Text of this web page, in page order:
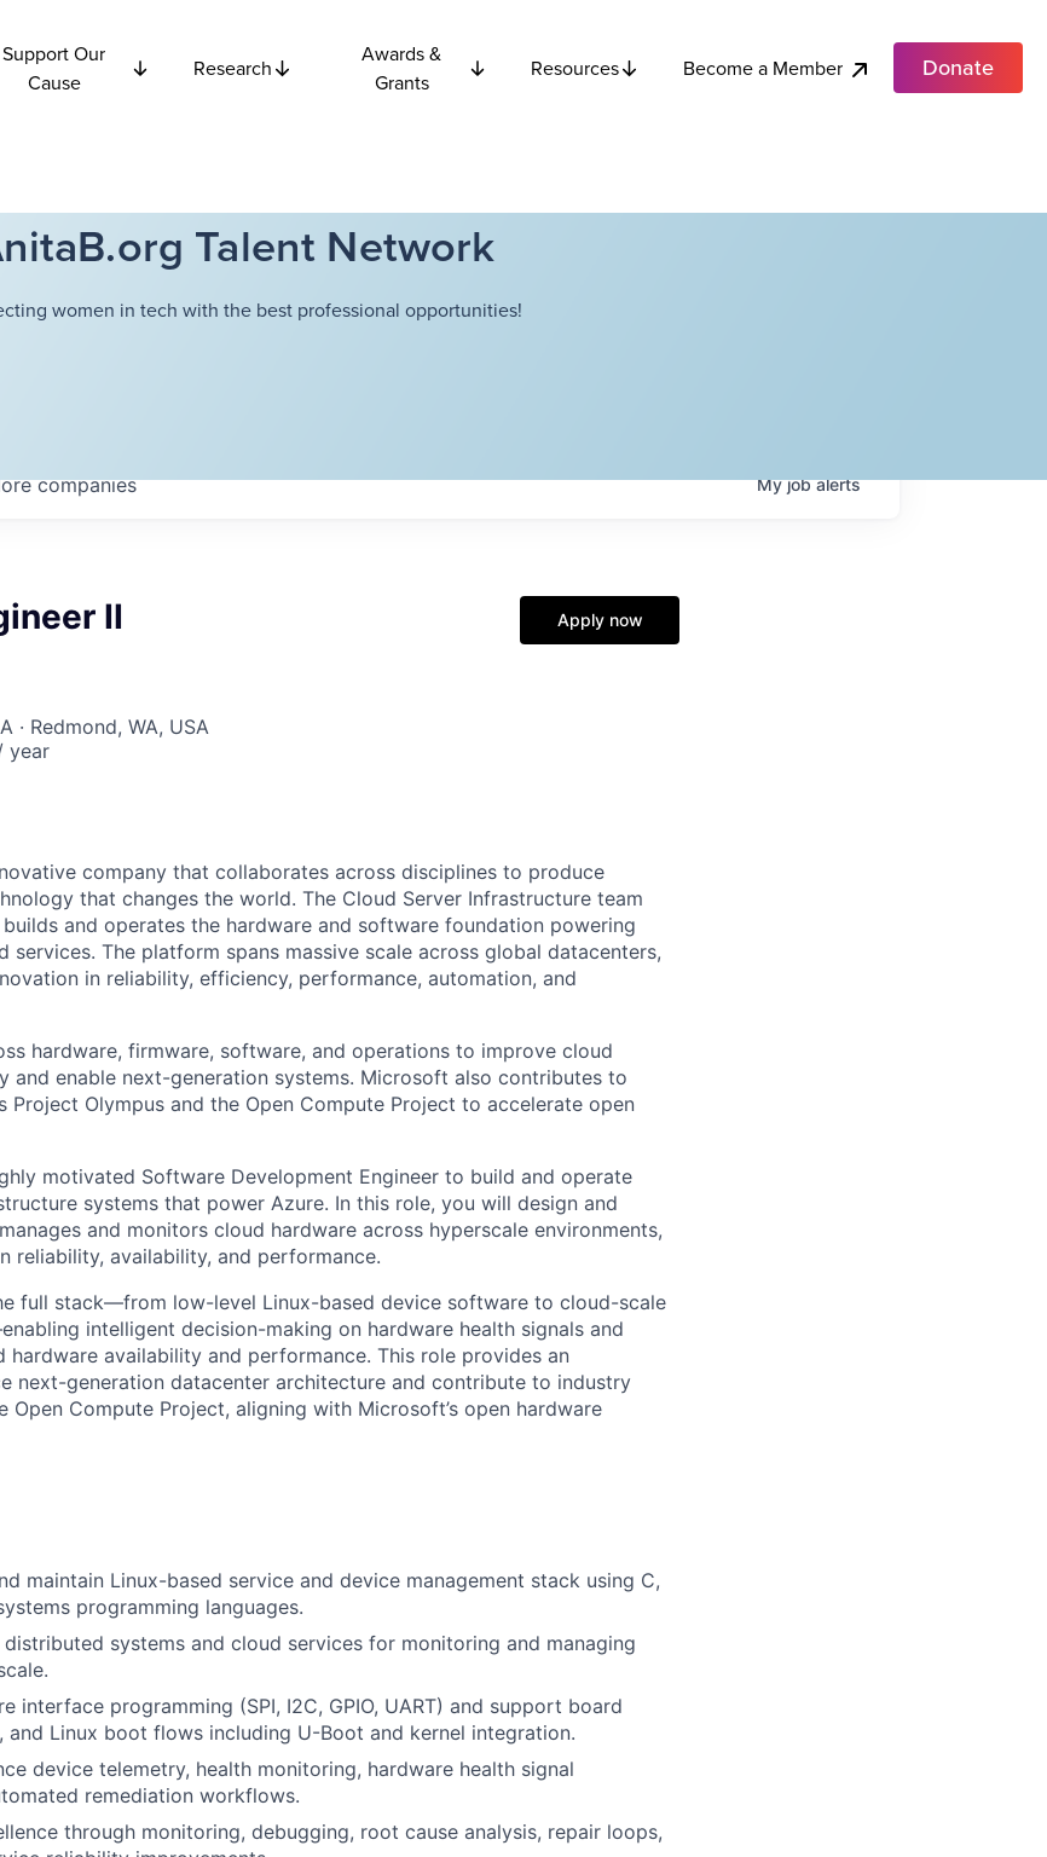
Support Our
Cause
Research
Awards &
Grants
Resources Become a Member Donate
Talent Network
women in tech with the best professional opportunities!
companies Myjobalerts
II
· Redmond, WA, USA
year
Apply now
company that collaborates across disciplines to produce
that changes the world. The Cloud Server Infrastructure team
and operates the hardware and software foundation powering
services. The platform spans massive scale across global datacenters,
in reliability, efficiency, performance, automation, and
hardware, firmware, software, and operations to improve cloud
and enable next-generation systems. Microsoft also contributes to
Project Olympus and the Open Compute Project to accelerate open
motivated Software Development Engineer to build and operate
systems that power Azure. In this role, you will design and
and monitors cloud hardware across hyperscale environments,
reliability, availability, and performance.
full stack—from low-level Linux-based device software to cloud-scale
intelligent decision-making on hardware health signals and
hardware availability and performance. This role provides an
next-generation datacenter architecture and contribute to industry
Open Compute Project, aligning with Microsoft’s open hardware
maintain Linux-based service and device management stack using C,
programming languages.
systems and cloud services for monitoring and managing
interface programming (SPI, I2C, GPIO, UART) and support board
and Linux boot flows including U-Boot and kernel integration.
device telemetry, health monitoring, hardware health signal
remediation workflows.
through monitoring, debugging, root cause analysis, repair loops,